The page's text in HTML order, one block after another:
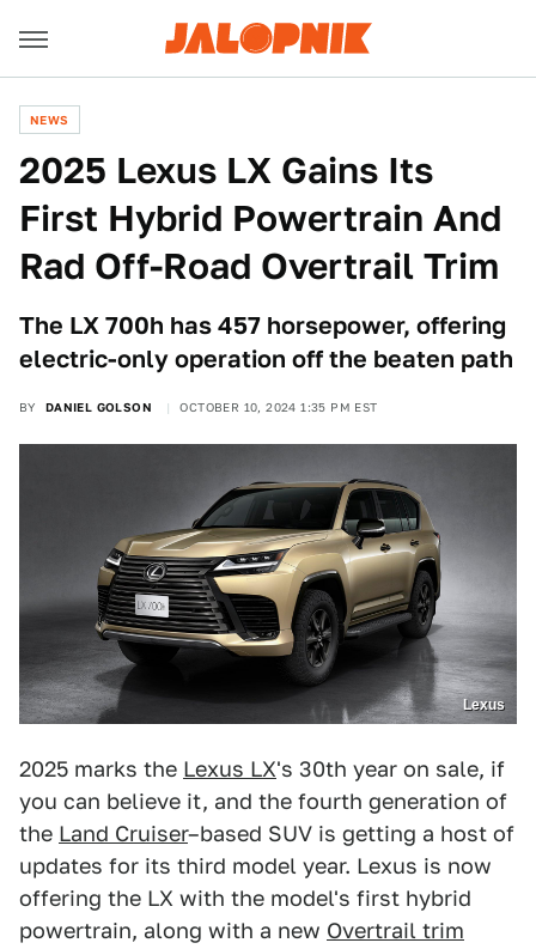
NEWS
2025 Lexus LX Gains Its
First Hybrid Powertrain And
Rad Off-Road Overtrail Trim
The LX 700h has 457 horsepower, offering
electric-only operation off the beaten path
BY DANIEL GOLSON OCTOBER 10, 2024 1:35 PM EST
Lexus
2025 marks the Lexus LX's 30th year on sale, if
you can believe it, and the fourth generation of
the Land Cruiser–based SUV is getting a host of
updates for its third model year. Lexus is now
offering the LX with the model's first hybrid
powertrain, along with a new Overtrail trim